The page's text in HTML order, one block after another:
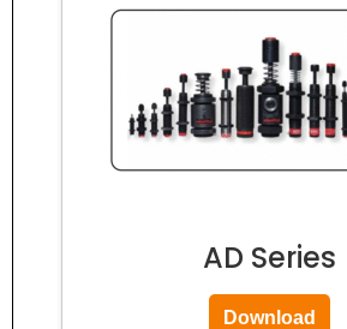
AD Series
Download